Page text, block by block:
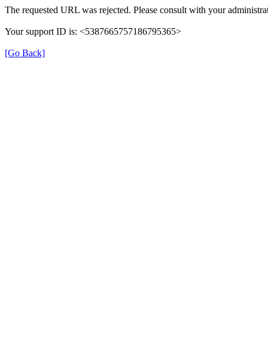
The requested URL was rejected. Please consult with your
Your support ID is: <5387665757186795365>
[Go Back]